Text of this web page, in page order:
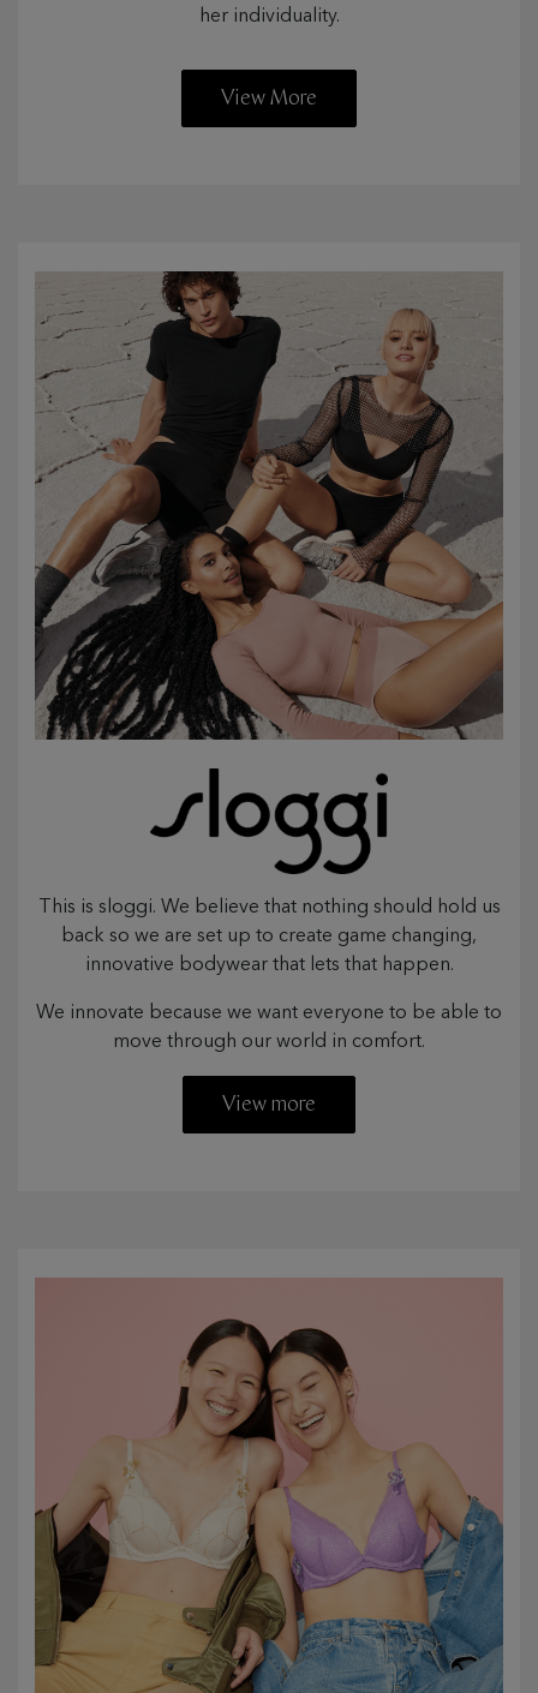
her individuality.
View More
This is sloggi. We believe that nothing should hold us
back so we are set up to create game changing,
innovative bodywear that lets that happen.
We innovate because we want everyone to be able to
move through our world in comfort.
View more